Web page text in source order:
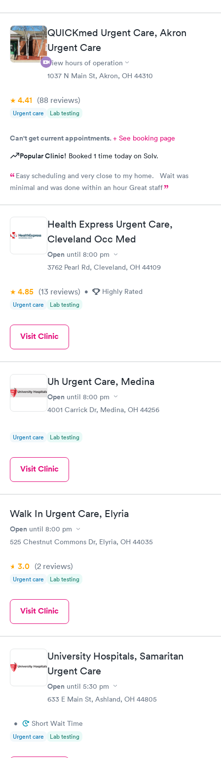
QUICKmed Urgent Care, Akron
Urgent Care
View hours of operation
1037 N Main St, Akron, OH 44310
4.41 (88 reviews)
Urgent care Lab testing
Can't get current appointments.+ See booking page
Popular Clinic! Booked 1 time today on Solv.
Easy scheduling and very close to my home. Wait was
minimal and was done within an hour Great staff
Health Express Urgent Care,
Cleveland Occ Med
Open until 8:00 pm
3762 Pearl Rd, Cleveland, OH 44109
4.85 (13 reviews) • Highly Rated
Urgent care Lab testing
Visit Clinic
Uh Urgent Care, Medina
Open until 8:00 pm
4001 Carrick Dr, Medina, OH 44256
Urgent care Lab testing
Visit Clinic
Walk In Urgent Care, Elyria
Open until 8:00 pm
525 Chestnut Commons Dr, Elyria, OH 44035
3.0 (2 reviews)
Urgent care Lab testing
Visit Clinic
University Hospitals, Samaritan
Urgent Care
Open until 5:30 pm
633 E Main St, Ashland, OH 44805
• Short Wait Time
Urgent care Lab testing